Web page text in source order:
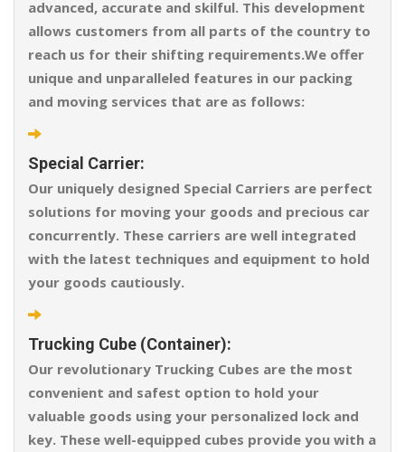
advanced, accurate and skilful. This development
allows customers from all parts of the country to
reach us for their shifting requirements.We offer
unique and unparalleled features in our packing
and moving services that are as follows:
Special Carrier:
Our uniquely designed Special Carriers are perfect
solutions for moving your goods and precious car
concurrently. These carriers are well integrated
with the latest techniques and equipment to hold
your goods cautiously.
Trucking Cube (Container):
Our revolutionary Trucking Cubes are the most
convenient and safest option to hold your
valuable goods using your personalized lock and
key. These well-equipped cubes provide you with a